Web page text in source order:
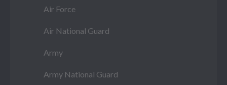
Air Force
Air National Guard
Army
Army National Guard